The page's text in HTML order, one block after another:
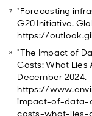
"Forecasting
G20 Initiative.
https://
"The Impact of
Costs: What Lies
December 2024.
https://
impact-of-data-
costs-what-lies-